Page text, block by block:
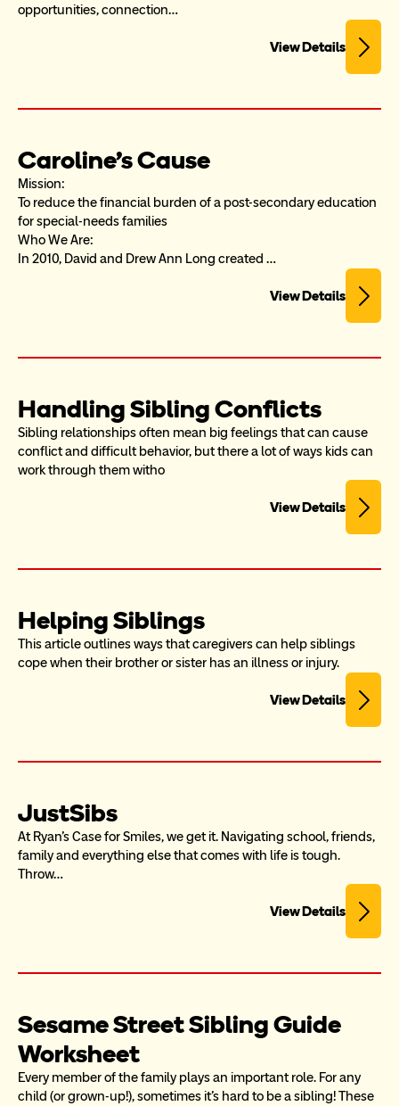
opportunities, connection…
View Details
Caroline's Cause
Mission:
To reduce the financial burden of a post-secondary education
for special-needs families
Who We Are:
In 2010, David and Drew Ann Long created …
View Details
Handling Sibling Conflicts
Sibling relationships often mean big feelings that can cause
conflict and difficult behavior, but there a lot of ways kids can
work through them witho
View Details
Helping Siblings
This article outlines ways that caregivers can help siblings
cope when their brother or sister has an illness or injury.
View Details
JustSibs
At Ryan’s Case for Smiles, we get it. Navigating school, friends,
family and everything else that comes with life is tough.
Throw…
View Details
Sesame Street Sibling Guide
Worksheet
Every member of the family plays an important role. For any
child (or grown-up!), sometimes it's hard to be a sibling! These